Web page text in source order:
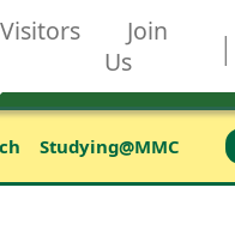
Visitors
Join
Us
|
Studying@MMC